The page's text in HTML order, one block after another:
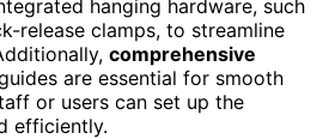
hanging hardware, such
release clamps, to streamline
comprehensive
are essential for smooth
or users can set up the
efficiently.